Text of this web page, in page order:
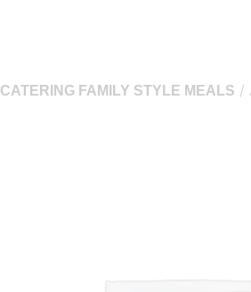
CATERING FAMILY STYLE MEALS /